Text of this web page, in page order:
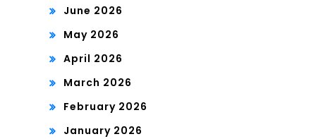
June 2026
May 2026
April 2026
March 2026
February 2026
January 2026